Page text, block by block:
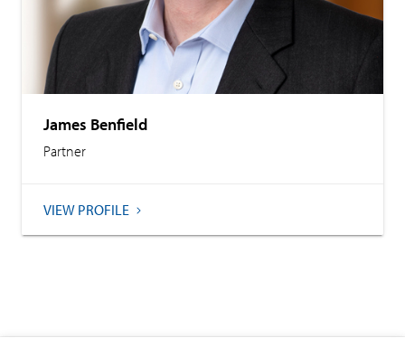
James Benfield
Partner
VIEW PROFILE